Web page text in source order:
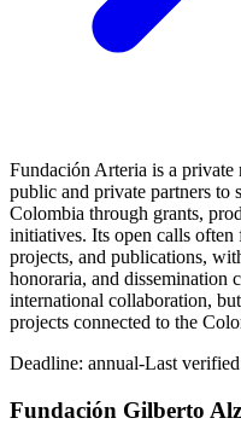
Fundación Arteria is a
public and private partners to
Colombia through grants,
initiatives. Its open calls often
projects, and publications,
honoraria, and dissemination
international collaboration,
projects connected to the
Deadline: annual-Last
Fundación Gilberto